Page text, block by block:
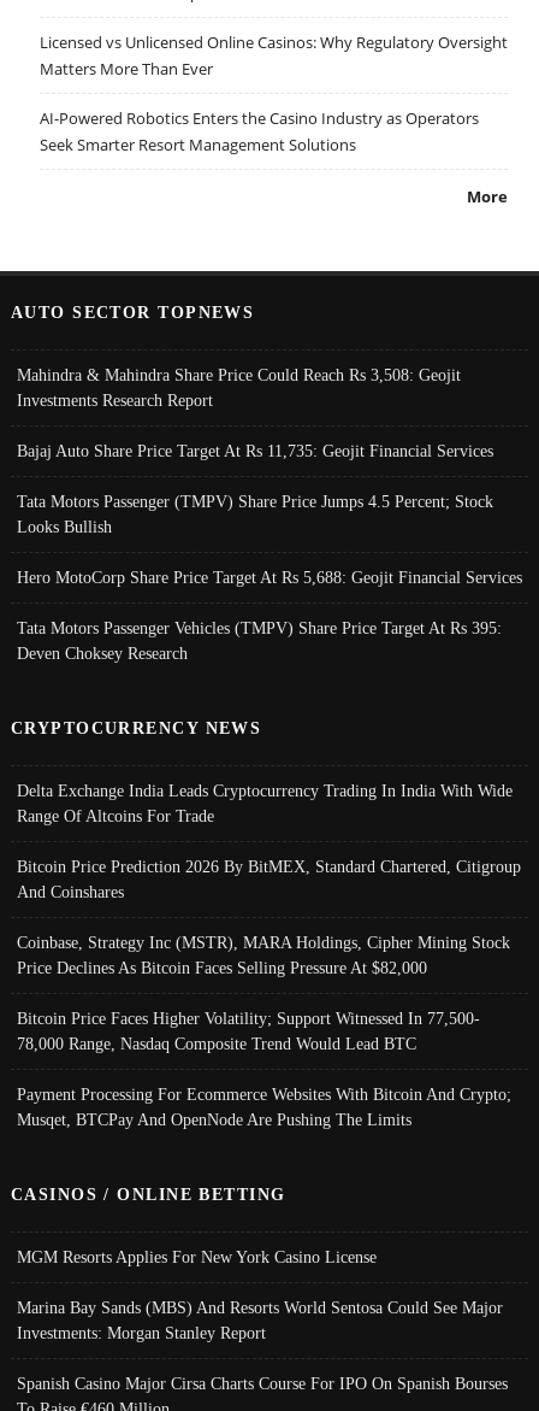
Licensed vs Unlicensed Online Casinos: Why Regulatory Oversight
Matters More Than Ever
AI-Powered Robotics Enters the Casino Industry as Operators
Seek Smarter Resort Management Solutions
More
AUTO SECTOR TOPNEWS
Mahindra & Mahindra Share Price Could Reach Rs 3,508: Geojit
Investments Research Report
Bajaj Auto Share Price Target At Rs 11,735: Geojit Financial Services
Tata Motors Passenger (TMPV) Share Price Jumps 4.5 Percent; Stock
Looks Bullish
Hero MotoCorp Share Price Target At Rs 5,688: Geojit Financial Services
Tata Motors Passenger Vehicles (TMPV) Share Price Target At Rs 395:
Deven Choksey Research
CRYPTOCURRENCY NEWS
Delta Exchange India Leads Cryptocurrency Trading In India With Wide
Range Of Altcoins For Trade
Bitcoin Price Prediction 2026 By BitMEX, Standard Chartered, Citigroup
And Coinshares
Coinbase, Strategy Inc (MSTR), MARA Holdings, Cipher Mining Stock
Price Declines As Bitcoin Faces Selling Pressure At $82,000
Bitcoin Price Faces Higher Volatility; Support Witnessed In 77,500-
78,000 Range, Nasdaq Composite Trend Would Lead BTC
Payment Processing For Ecommerce Websites With Bitcoin And Crypto;
Musqet, BTCPay And OpenNode Are Pushing The Limits
CASINOS / ONLINE BETTING
MGM Resorts Applies For New York Casino License
Marina Bay Sands (MBS) And Resorts World Sentosa Could See Major
Investments: Morgan Stanley Report
Spanish Casino Major Cirsa Charts Course For IPO On Spanish Bourses